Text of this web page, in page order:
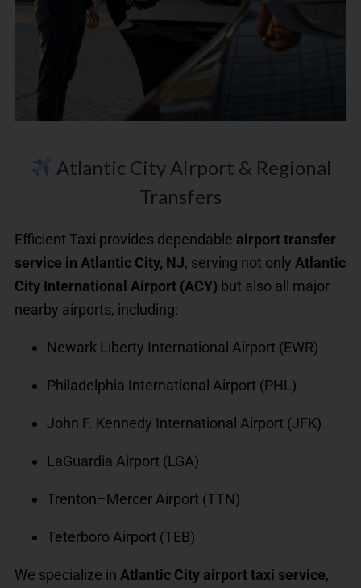
Atlantic City Airport & Regional
Transfers
Efficient Taxi provides dependable airport transfer
service in Atlantic City, NJ, serving not only Atlantic
City International Airport (ACY) but also all major
nearby airports, including:
Newark Liberty International Airport (EWR)
Philadelphia International Airport (PHL)
John F. Kennedy International Airport (JFK)
LaGuardia Airport (LGA)
Trenton–Mercer Airport (TTN)
Teterboro Airport (TEB)
We specialize in Atlantic City airport taxi service,